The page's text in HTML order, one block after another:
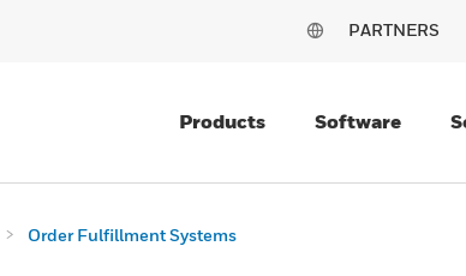
PARTNERS
Products Software
Order Fulfillment Systems